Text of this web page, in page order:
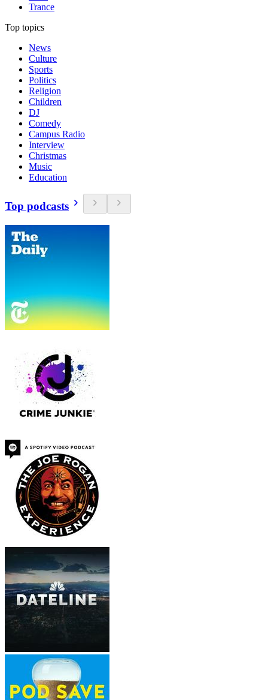
Trance
Top topics
News
Culture
Sports
Politics
Religion
Children
DJ
Comedy
Campus Radio
Interview
Christmas
Music
Education
Top podcasts